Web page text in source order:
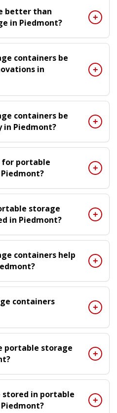
better than
in Piedmont?
containers be
in
containers be
in Piedmont?
for portable
storage
in Piedmont?
containers help
containers
portable storage
stored in portable